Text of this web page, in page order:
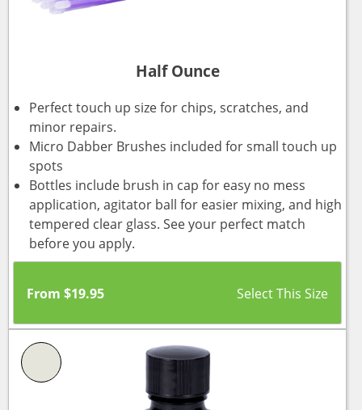
Half Ounce
Perfect touch up size for chips, scratches, and
minor repairs.
Micro Dabber Brushes included for small touch up
spots
Bottles include brush in cap for easy no mess
application, agitator ball for easier mixing, and high
tempered clear glass. See your perfect match
before you apply.
From $19.95